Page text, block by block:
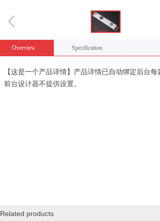
ꁆ
Overview Specification
【这是一个产品详情】产品详情已自动绑定后台
前台设计器不提供设置。
Related products